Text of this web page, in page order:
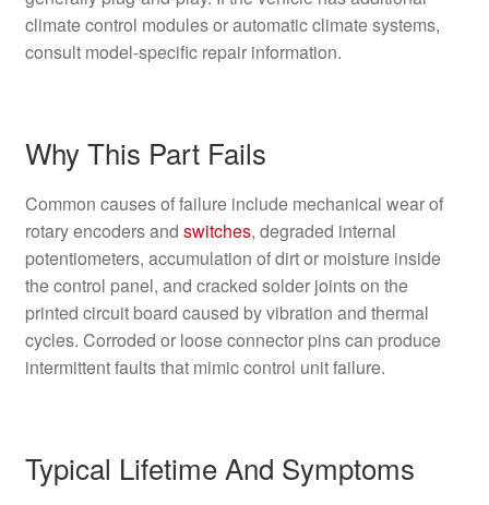
climate control modules or automatic climate systems,
consult model-specific repair information.
Why This Part Fails
Common causes of failure include mechanical wear of
rotary encoders and switches, degraded internal
potentiometers, accumulation of dirt or moisture inside
the control panel, and cracked solder joints on the
printed circuit board caused by vibration and thermal
cycles. Corroded or loose connector pins can produce
intermittent faults that mimic control unit failure.
Typical Lifetime And Symptoms